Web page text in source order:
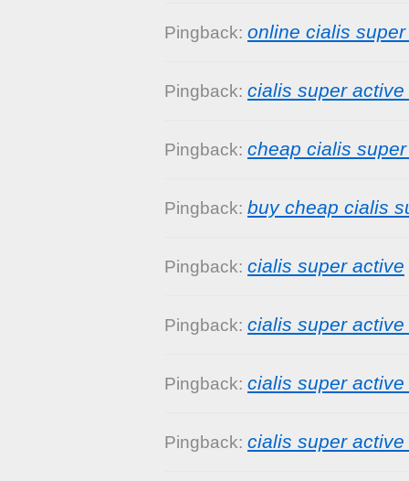
Pingback: online cialis
Pingback: cialis super
Pingback: cheap cialis
Pingback: buy cheap cialis
Pingback: cialis super active
Pingback: cialis super
Pingback: cialis super
Pingback: cialis super active